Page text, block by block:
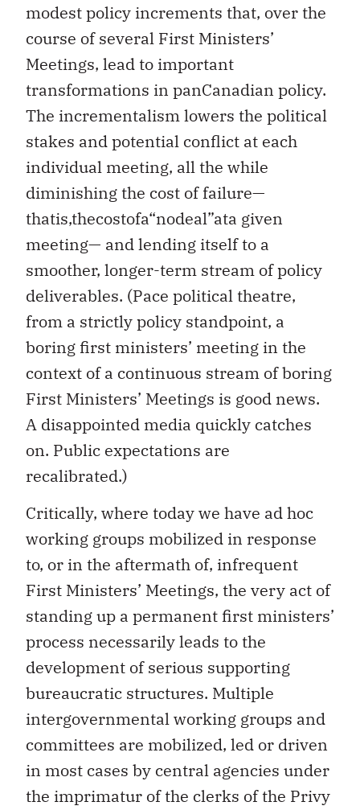
modest policy increments that, over the
course of several First Ministers’
Meetings, lead to important
transformations in panCanadian policy.
The incrementalism lowers the political
stakes and potential conflict at each
individual meeting, all the while
diminishing the cost of failure—
thatis,thecostofa“nodeal”ata given
meeting— and lending itself to a
smoother, longer-term stream of policy
deliverables. (Pace political theatre,
from a strictly policy standpoint, a
boring first ministers’ meeting in the
context of a continuous stream of boring
First Ministers’ Meetings is good news.
A disappointed media quickly catches
on. Public expectations are
recalibrated.)
Critically, where today we have ad hoc
working groups mobilized in response
to, or in the aftermath of, infrequent
First Ministers’ Meetings, the very act of
standing up a permanent first ministers’
process necessarily leads to the
development of serious supporting
bureaucratic structures. Multiple
intergovernmental working groups and
committees are mobilized, led or driven
in most cases by central agencies under
the imprimatur of the clerks of the Privy